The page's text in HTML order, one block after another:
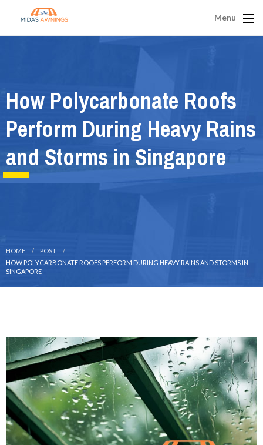
Menu
How Polycarbonate Roofs
Perform During Heavy Rains
and Storms in Singapore
HOME
POST
HOW POLYCARBONATE ROOFS PERFORM DURING HEAVY RAINS AND STORMS IN
SINGAPORE